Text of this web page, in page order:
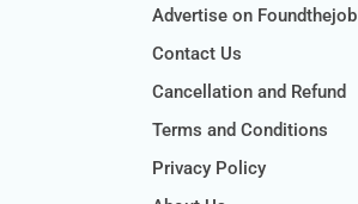
Advertise on Foundthejob
Contact Us
Cancellation and Refund
Terms and Conditions
Privacy Policy